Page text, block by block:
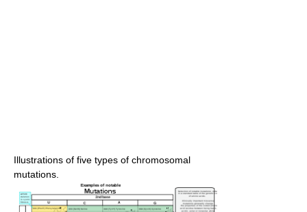
Illustrations of five types of chromosomal
mutations.